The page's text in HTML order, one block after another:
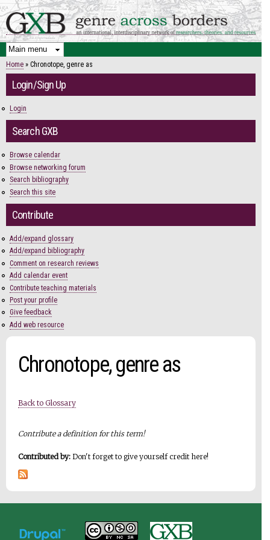
Skip to
main
content
You are here
Home » Chronotope, genre as
Login/Sign Up
Login
Search GXB
Browse calendar
Browse networking forum
Search bibliography
Search this site
Contribute
Add/expand glossary
Add/expand bibliography
Comment on research reviews
Add calendar event
Contribute teaching materials
Post your profile
Give feedback
Add web resource
Chronotope, genre as
Back to Glossary
Contribute a definition for this term!
Contributed by: Don't forget to give yourself credit here!